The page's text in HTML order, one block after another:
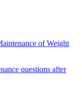
of Weight
questions after